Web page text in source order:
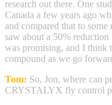
research out there. One
Canada a few years ago
and compared that to
saw about a 50%
was promising, and I think
compound as we go
Tom: So, Jon, where can
CRYSTALYX fly control